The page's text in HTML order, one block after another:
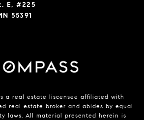
E, #225
55391
a real estate liscensee affiliated with
real estate broker and abides by equal
laws. All material presented herein is